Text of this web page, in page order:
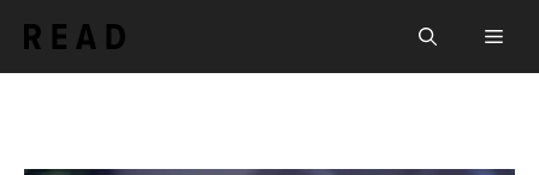
content